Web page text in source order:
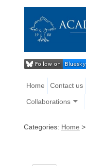
Home Contact us
Collaborations
Categories: Home >